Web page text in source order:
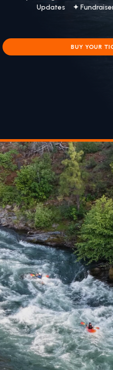
Updates ✦
BUY YOUR